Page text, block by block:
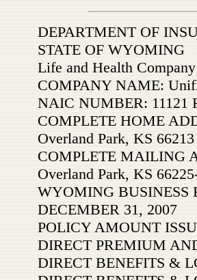
DEPARTMENT OF
STATE OF WYOMING
Life and Health Company
COMPANY NAME:
NAIC NUMBER: 11121
COMPLETE HOME
Overland Park, KS 66213
COMPLETE MAILING
Overland Park, KS
WYOMING BUSINESS
DECEMBER 31, 2007
POLICY AMOUNT
DIRECT PREMIUM
DIRECT BENEFITS &